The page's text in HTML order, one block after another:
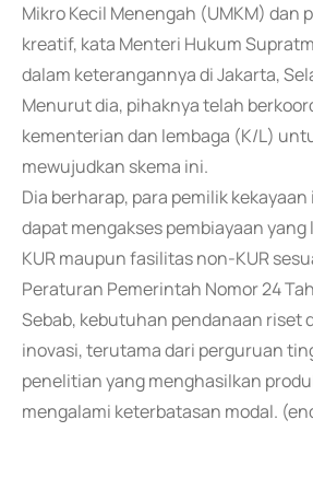
Mikro Kecil Menengah (UMKM) dan
kreatif, kata Menteri Hukum
dalam keterangannya di Jakarta,
Menurut dia, pihaknya telah
kementerian dan lembaga (K/L)
mewujudkan skema ini.
Dia berharap, para pemilik
dapat mengakses pembiayaan
KUR maupun fasilitas non-KUR
Peraturan Pemerintah Nomor 24
Sebab, kebutuhan pendanaan riset
inovasi, terutama dari perguruan
penelitian yang menghasilkan
mengalami keterbatasan modal.